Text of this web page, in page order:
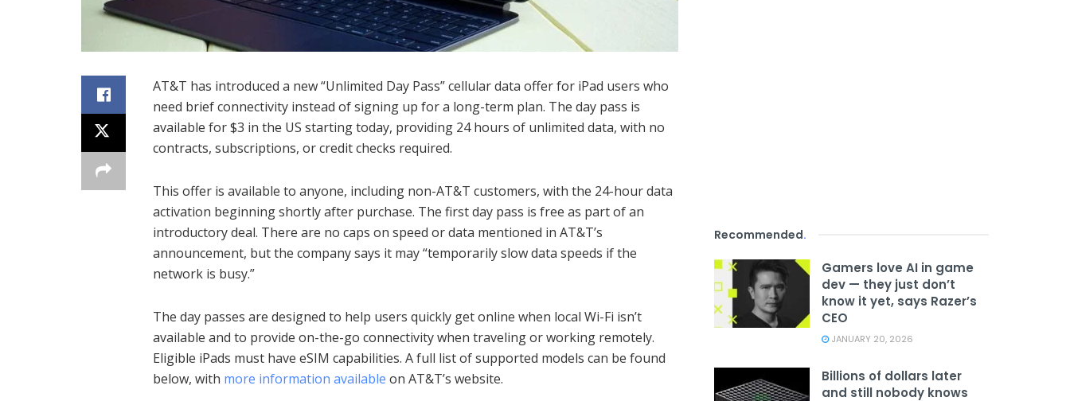
AT&T has introduced a new “Unlimited Day Pass” cellular data offer for iPad users who
need brief connectivity instead of signing up for a long-term plan. The day pass is
available for $3 in the US starting today, providing 24 hours of unlimited data, with no
contracts, subscriptions, or credit checks required.
This offer is available to anyone, including non-AT&T customers, with the 24-hour data
activation beginning shortly after purchase. The first day pass is free as part of an
introductory deal. There are no caps on speed or data mentioned in AT&T’s
announcement, but the company says it may “temporarily slow data speeds if the
network is busy.”
The day passes are designed to help users quickly get online when local Wi-Fi isn’t
available and to provide on-the-go connectivity when traveling or working remotely.
Eligible iPads must have eSIM capabilities. A full list of supported models can be found
below, with more information available on AT&T’s website.
Recommended.
Gamers love AI in game
dev — they just don’t
know it yet, says Razer’s
CEO
JANUARY 20, 2026
Billions of dollars later
and still nobody knows